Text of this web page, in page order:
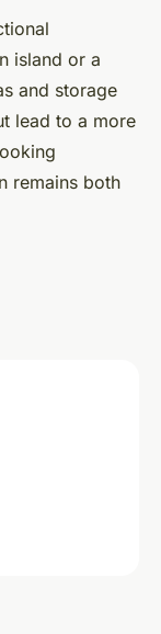
island or a
and storage
lead to a more
remains both